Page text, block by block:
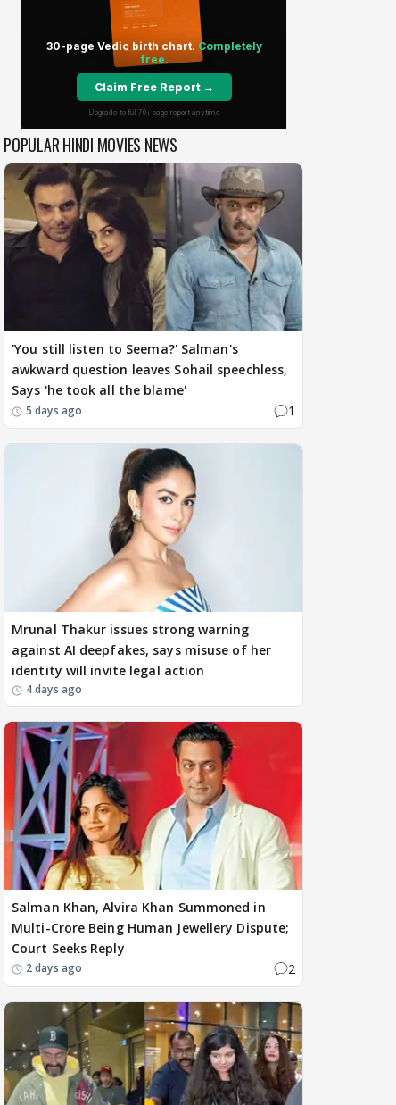
POPULAR HINDI MOVIES NEWS
'You still listen to Seema?' Salman's
awkward question leaves Sohail speechless,
Says 'he took all the blame'
5 days ago 1
Mrunal Thakur issues strong warning
against AI deepfakes, says misuse of her
identity will invite legal action
4 days ago
Salman Khan, Alvira Khan Summoned in
Multi-Crore Being Human Jewellery Dispute;
Court Seeks Reply
2 days ago 2